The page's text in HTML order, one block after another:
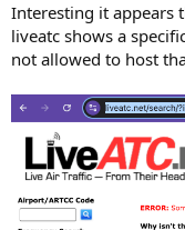
Interesting it appears
liveatc shows a
not allowed to host